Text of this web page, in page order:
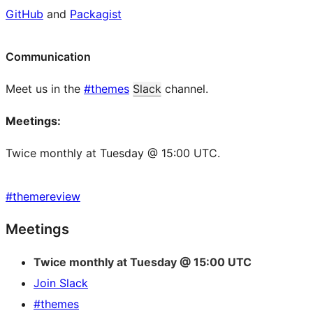
GitHub and Packagist
Communication
Meet us in the #themes Slack channel.
Meetings:
Twice monthly at Tuesday @ 15:00 UTC.
#themereview
Site
resources
Meetings
Twice monthly at Tuesday @ 15:00 UTC
Join Slack
#themes